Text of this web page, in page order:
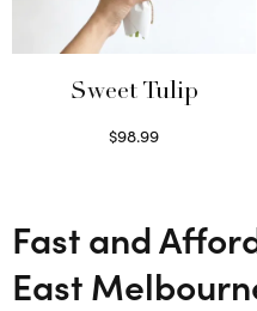
Sweet Tulip
$98.99
Fast and
East